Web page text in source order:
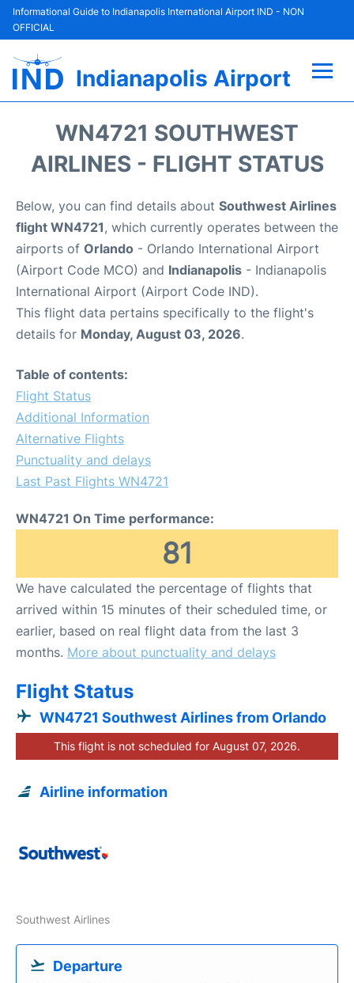
Informational Guide to Indianapolis International Airport IND - NON
OFFICIAL
Indianapolis Airport
Terminal
Parking
Car Rental
Reviews
WN4721 SOUTHWEST
AIRLINES - FLIGHT STATUS
Below, you can find details about Southwest Airlines
flight WN4721, which currently operates between the
airports of Orlando - Orlando International Airport
(Airport Code MCO) and Indianapolis - Indianapolis
International Airport (Airport Code IND).
This flight data pertains specifically to the flight's
details for Monday, August 03, 2026.
Table of contents:
Flight Status
Additional Information
Alternative Flights
Punctuality and delays
Last Past Flights WN4721
WN4721 On Time performance:
81
We have calculated the percentage of flights that
arrived within 15 minutes of their scheduled time, or
earlier, based on real flight data from the last 3
months. More about punctuality and delays
Flight Status
WN4721 Southwest Airlines from Orlando
This flight is not scheduled for August 07, 2026.
Airline information
Southwest Airlines
Departure